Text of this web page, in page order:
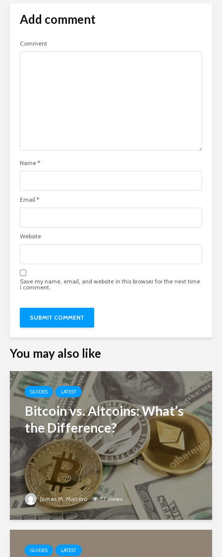
Add comment
Comment
Name *
Email *
Website
Save my name, email, and website in this browser for the next time
I comment.
You may also like
GUIDES LATEST
Bitcoin vs. Altcoins: What’s
the Difference?
James M. Marrero 77 views
GUIDES LATEST